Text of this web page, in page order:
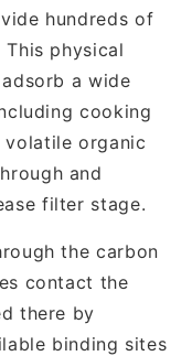
hundreds of
physical
a wide
cooking
volatile organic
and
filter stage.
the carbon
contact the
there by
binding sites